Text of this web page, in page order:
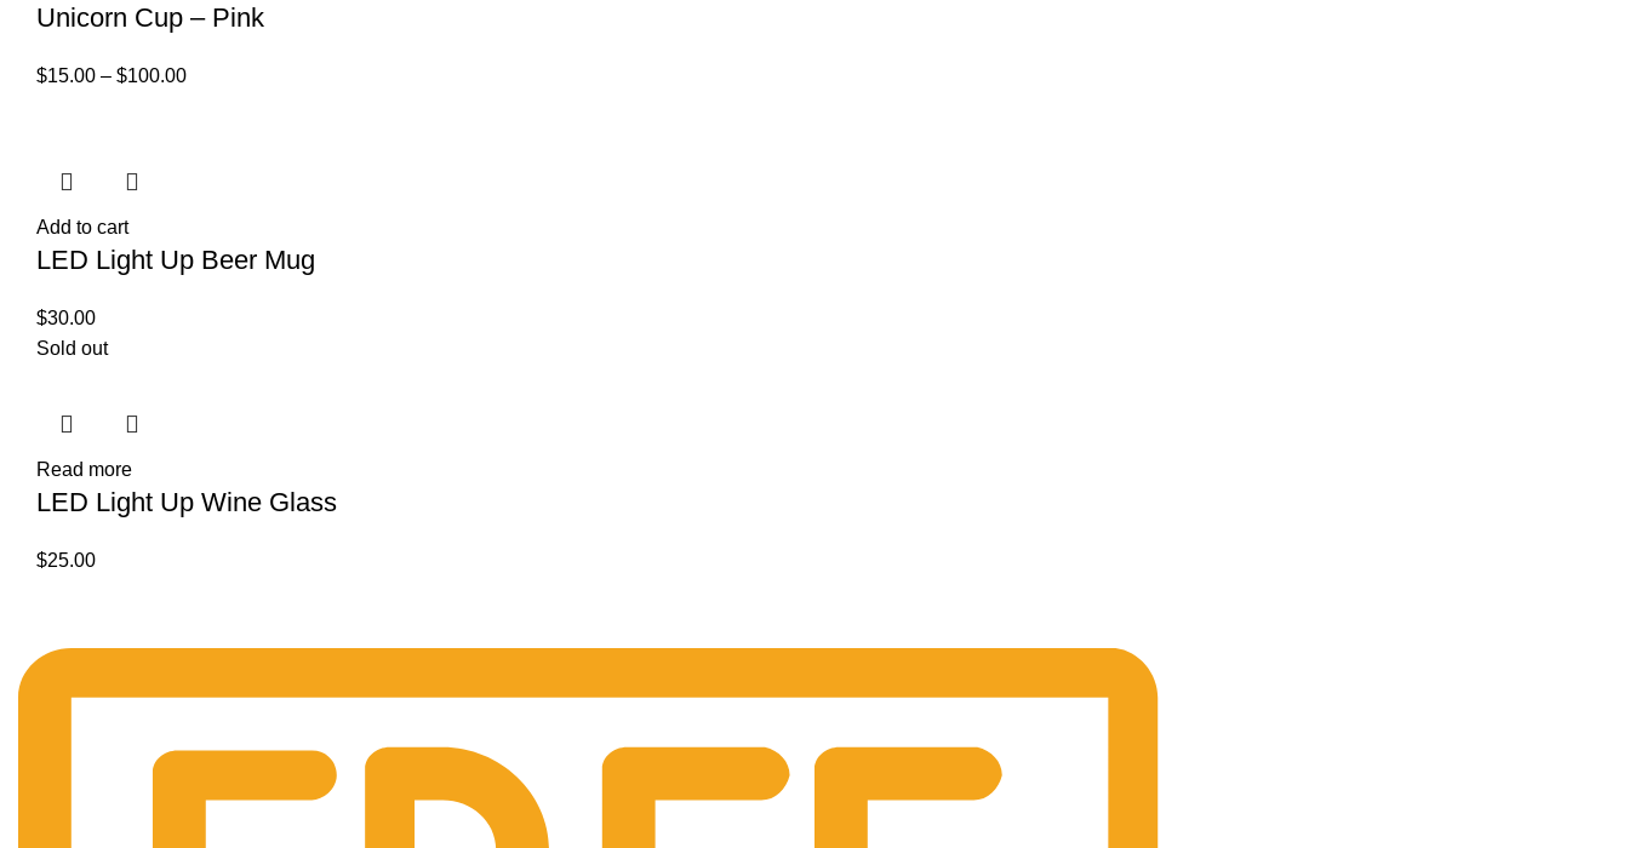
Unicorn Cup – Pink
$15.00 – $100.00
Add to cart
LED Light Up Beer Mug
$30.00
Sold out
Read more
LED Light Up Wine Glass
$25.00